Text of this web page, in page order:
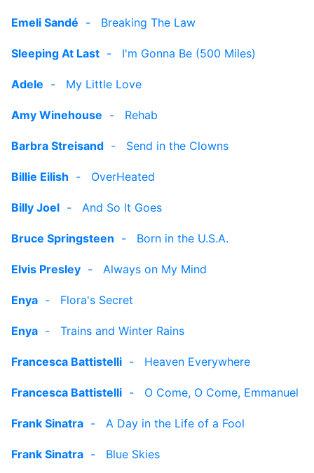
Emeli Sandé - Breaking The Law
Sleeping At Last - I'm Gonna Be (500 Miles)
Adele - My Little Love
Amy Winehouse - Rehab
Barbra Streisand - Send in the Clowns
Billie Eilish - OverHeated
Billy Joel - And So It Goes
Bruce Springsteen - Born in the U.S.A.
Elvis Presley - Always on My Mind
Enya - Flora's Secret
Enya - Trains and Winter Rains
Francesca Battistelli - Heaven Everywhere
Francesca Battistelli - O Come, O Come, Emmanuel
Frank Sinatra - A Day in the Life of a Fool
Frank Sinatra - Blue Skies